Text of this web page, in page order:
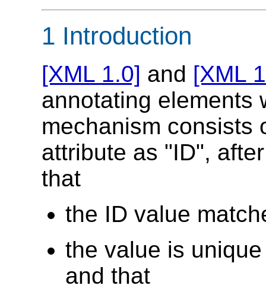
1 Introduction
[XML 1.0] and [XML
annotating elements
mechanism consists
attribute as "ID",
that
the ID value
the value is
and that